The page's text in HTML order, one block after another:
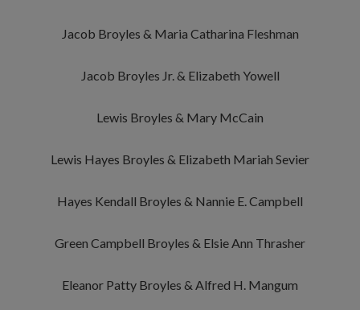
Jacob Broyles & Maria Catharina Fleshman
Jacob Broyles Jr. & Elizabeth Yowell
Lewis Broyles & Mary McCain
Lewis Hayes Broyles & Elizabeth Mariah Sevier
Hayes Kendall Broyles & Nannie E. Campbell
Green Campbell Broyles & Elsie Ann Thrasher
Eleanor Patty Broyles & Alfred H. Mangum